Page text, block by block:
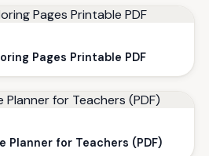
Pages Printable PDF
Planner for Teachers (PDF)